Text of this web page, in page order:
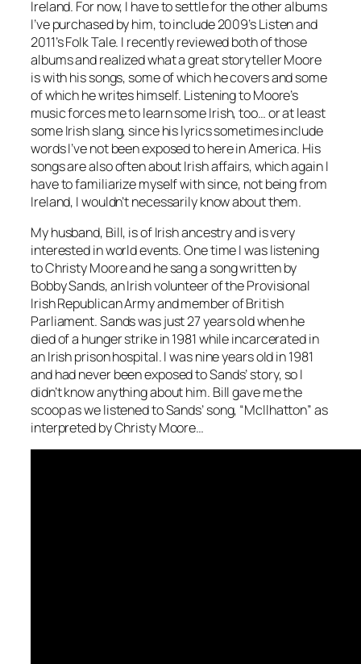
Ireland. For now, I have to settle for the other albums
I’ve purchased by him, to include 2009’sListenand
2011’sFolk Tale. I recently reviewed both of those
albums and realized what a great storyteller Moore
is with his songs, some of which he covers and some
of which he writes himself. Listening to Moore’s
music forces me to learn some Irish, too… or at least
some Irish slang, since his lyrics sometimes include
words I’ve not been exposed to here in America. His
songs are also often about Irish affairs, which again I
have to familiarize myself with since, not being from
Ireland, I wouldn’t necessarily know about them.
My husband, Bill, is of Irish ancestry and is very
interested in world events. One time I was listening
to Christy Moore and he sang a song written by
Bobby Sands, an Irish volunteer of the Provisional
Irish Republican Army and member of British
Parliament. Sands was just 27 years old when he
died of a hunger strike in 1981 while incarcerated in
an Irish prison hospital. I was nine years old in 1981
and had never been exposed to Sands’ story, so I
didn’t know anything about him. Bill gave me the
scoop as we listened to Sands’ song, “McIlhatton” as
interpreted by Christy Moore…